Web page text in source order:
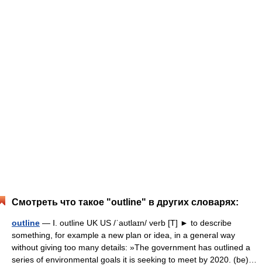
Смотреть что такое "outline" в других словарях:
outline — Ⅰ. outline UK US /ˈaʊtlaɪn/ verb [T] ► to describe
something, for example a new plan or idea, in a general way
without giving too many details: »The government has outlined a
series of environmental goals it is seeking to meet by 2020. (be)…